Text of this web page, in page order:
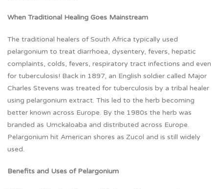
When Traditional Healing Goes Mainstream
The traditional healers of South Africa typically used
pelargonium to treat diarrhoea, dysentery, fevers, hepatic
complaints, colds, fevers, respiratory tract infections and even
for tuberculosis! Back in 1897, an English soldier called Major
Charles Stevens was treated for tuberculosis by a tribal healer
using pelargonium extract. This led to the herb becoming
better known across Europe. By the 1980s the herb was
branded as Umckaloaba and distributed across Europe.
Pelargonium hit American shores as Zucol and is still widely
used.
Benefits and Uses of Pelargonium